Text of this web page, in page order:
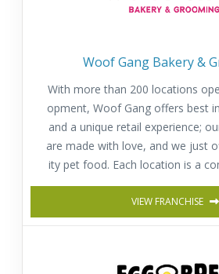
Woof Gang Bakery &
With more than 200 locations
opment, Woof Gang offers best
and a unique retail experience;
are made with love, and we just
ity pet food. Each location is a
appiness, well-being and
VIEW FRANCHISE